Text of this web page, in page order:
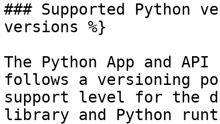
### Supported Python
versions %}
The Python App and
follows a versioning
support level for the
library and Python